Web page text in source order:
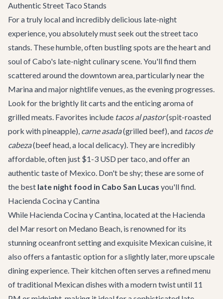
Authentic Street Taco Stands
For a truly local and incredibly delicious late-night
experience, you absolutely must seek out the street taco
stands. These humble, often bustling spots are the heart and
soul of Cabo's late-night culinary scene. You'll find them
scattered around the downtown area, particularly near the
Marina and major nightlife venues, as the evening progresses.
Look for the brightly lit carts and the enticing aroma of
grilled meats. Favorites include tacos al pastor(spit-roasted
pork with pineapple), carne asada(grilled beef), and tacos de
cabeza(beef head, a local delicacy). They are incredibly
affordable, often just $1-3 USD per taco, and offer an
authentic taste of Mexico. Don't be shy; these are some of
the best late night food in Cabo San Lucas you'll find.
Hacienda Cocina y Cantina
While Hacienda Cocina y Cantina, located at the Hacienda
del Mar resort on Medano Beach, is renowned for its
stunning oceanfront setting and exquisite Mexican cuisine, it
also offers a fantastic option for a slightly later, more upscale
dining experience. Their kitchen often serves a refined menu
of traditional Mexican dishes with a modern twist until 11